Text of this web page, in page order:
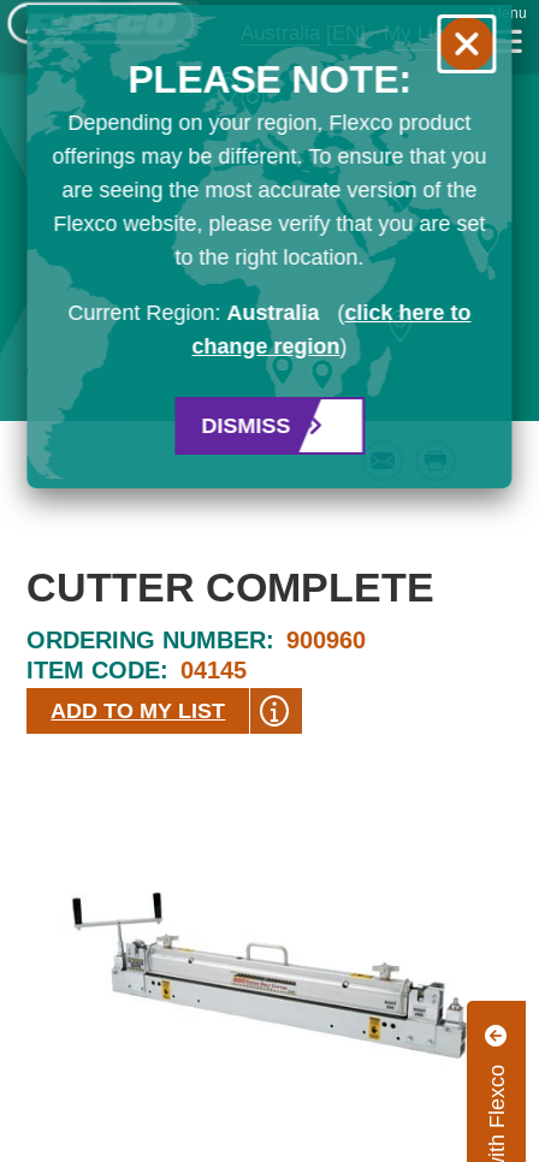
Australia [EN] My List
Menu
CUTTER COMPLETE
ORDERING NUMBER: 900960
ITEM CODE: 04145
ADD TO MY LIST
PLEASE NOTE:
Depending on your region, Flexco product
offerings may be different. To ensure that you
are seeing the most accurate version of the
Flexco website, please verify that you are set
to the right location.
Current Region:Australia (click here to
change region)
DISMISS